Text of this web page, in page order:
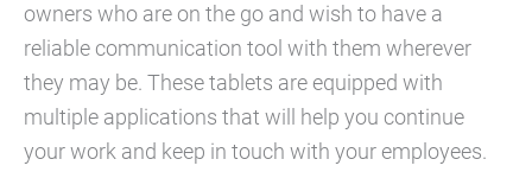
owners who are on the go and wish to have a
reliable communication tool with them wherever
they may be. These tablets are equipped with
multiple applications that will help you continue
your work and keep in touch with your employees.